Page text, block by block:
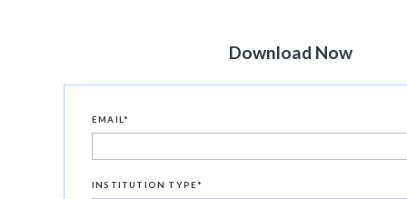
Download Now
EMAIL*
INSTITUTION TYPE*